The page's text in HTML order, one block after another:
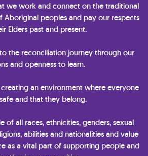
we work and connect on the traditional
Aboriginal peoples and pay our respects
Elders past and present.
the reconciliation journey through our
and openness to learn.
an environment where everyone
and that they belong.
of all races, ethnicities, genders, sexual
abilities and nationalities and value
as a vital part of supporting people and